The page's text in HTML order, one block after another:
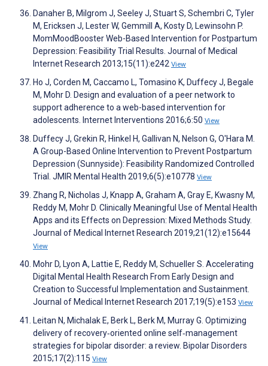
Danaher B, Milgrom J, Seeley J, Stuart S, Schembri C, Tyler
M, Ericksen J, Lester W, Gemmill A, Kosty D, Lewinsohn P.
MomMoodBooster Web-Based Intervention for Postpartum
Depression: Feasibility Trial Results. Journal of Medical
Internet Research 2013;15(11):e242 View
Ho J, Corden M, Caccamo L, Tomasino K, Duffecy J, Begale
M, Mohr D. Design and evaluation of a peer network to
support adherence to a web-based intervention for
adolescents. Internet Interventions 2016;6:50 View
Duffecy J, Grekin R, Hinkel H, Gallivan N, Nelson G, O'Hara M.
A Group-Based Online Intervention to Prevent Postpartum
Depression (Sunnyside): Feasibility Randomized Controlled
Trial. JMIR Mental Health 2019;6(5):e10778 View
Zhang R, Nicholas J, Knapp A, Graham A, Gray E, Kwasny M,
Reddy M, Mohr D. Clinically Meaningful Use of Mental Health
Apps and its Effects on Depression: Mixed Methods Study.
Journal of Medical Internet Research 2019;21(12):e15644
View
Mohr D, Lyon A, Lattie E, Reddy M, Schueller S. Accelerating
Digital Mental Health Research From Early Design and
Creation to Successful Implementation and Sustainment.
Journal of Medical Internet Research 2017;19(5):e153 View
Leitan N, Michalak E, Berk L, Berk M, Murray G. Optimizing
delivery of recovery‐oriented online self‐management
strategies for bipolar disorder: a review. Bipolar Disorders
2015;17(2):115 View